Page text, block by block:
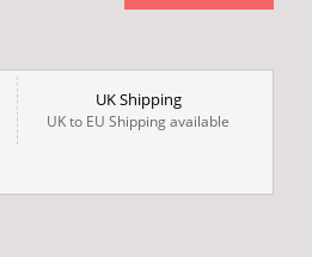
UK Shipping
UK to EU Shipping available